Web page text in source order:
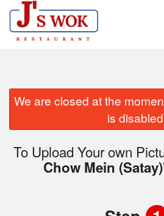
We are closed at the
is
To Upload Your own
Chow Mein